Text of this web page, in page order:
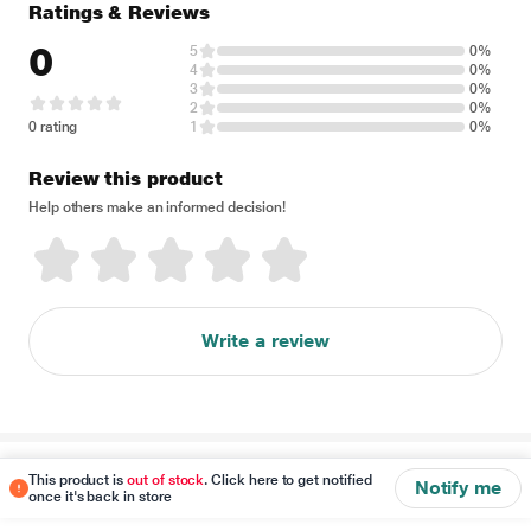
This product isout of stock. Click here to get notified
once it's back in store
Notify me
Ratings & Reviews
0
0 rating
5
0%
4
0%
3
0%
2
0%
1
0%
Review this product
Help others make an informed decision!
Write a review
Disclaimer